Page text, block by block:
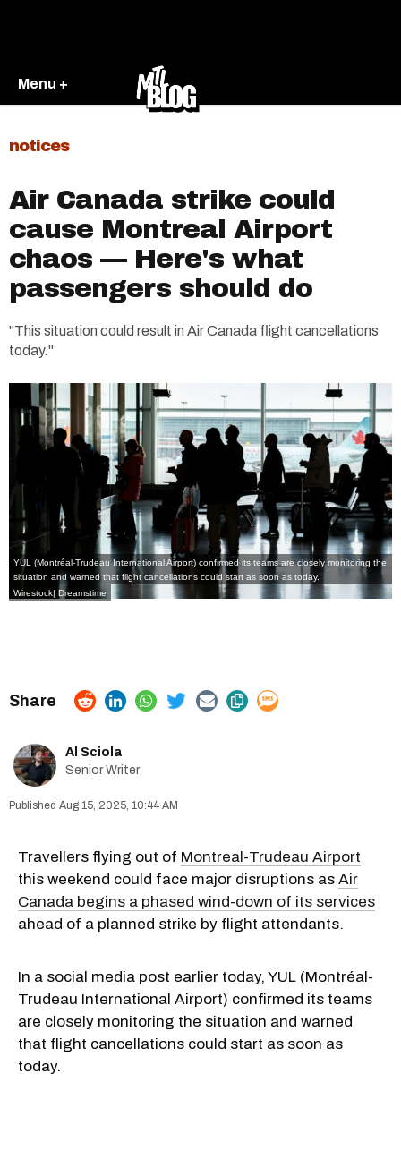
Menu +
notices
Air Canada strike could
cause Montreal Airport
chaos — Here's what
passengers should do
"This situation could result in Air Canada flight cancellations
today."
YUL (Montréal-Trudeau International Airport) confirmed its teams are closely monitoring the
situation and warned that flight cancellations could start as soon as today.
Wirestock| Dreamstime
Al Sciola
Senior Writer
Aug 15, 2025, 10:44 AM
Travellers flying out of Montreal-Trudeau Airport
this weekend could face major disruptions as Air
Canada begins a phased wind-down of its services
ahead of a planned strike by flight attendants.
In a social media post earlier today, YUL (Montréal-
Trudeau International Airport) confirmed its teams
are closely monitoring the situation and warned
that flight cancellations could start as soon as
today.